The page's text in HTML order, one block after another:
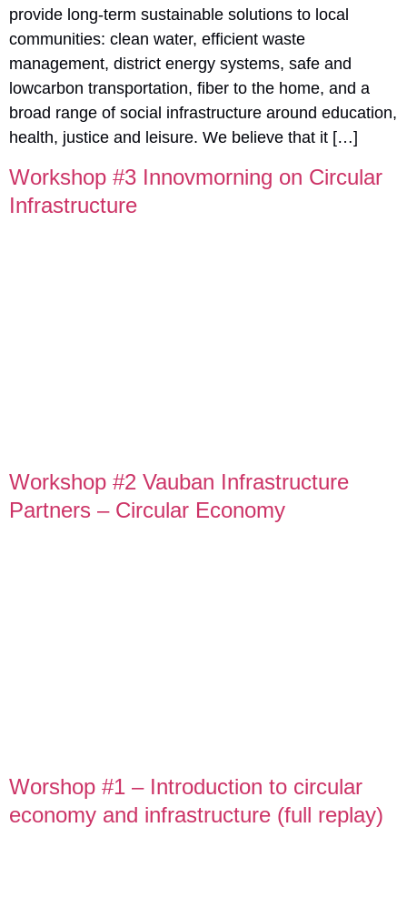
provide long-term sustainable solutions to local
communities: clean water, efficient waste
management, district energy systems, safe and
lowcarbon transportation, fiber to the home, and a
broad range of social infrastructure around education,
health, justice and leisure. We believe that it […]
Workshop #3 Innovmorning on Circular
Infrastructure
Workshop #2 Vauban Infrastructure
Partners – Circular Economy
Worshop #1 – Introduction to circular
economy and infrastructure (full replay)